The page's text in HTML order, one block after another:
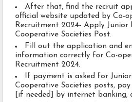
After that, find the recruit
official website updated by Co-
Recruitment 2024- Apply Junior
Cooperative Societies Post.
Fill out the application and
information correctly for Co-
Recruitment 2024.
If payment is asked for
Cooperative Societies posts,
[if needed] by internet banking,